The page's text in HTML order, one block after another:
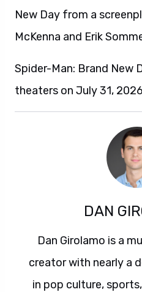
New Day from a
McKenna and Erik
Spider-Man: Brand New
theaters on July 31,
DAN
Dan Girolamo is a
creator with nearly a
in pop culture,